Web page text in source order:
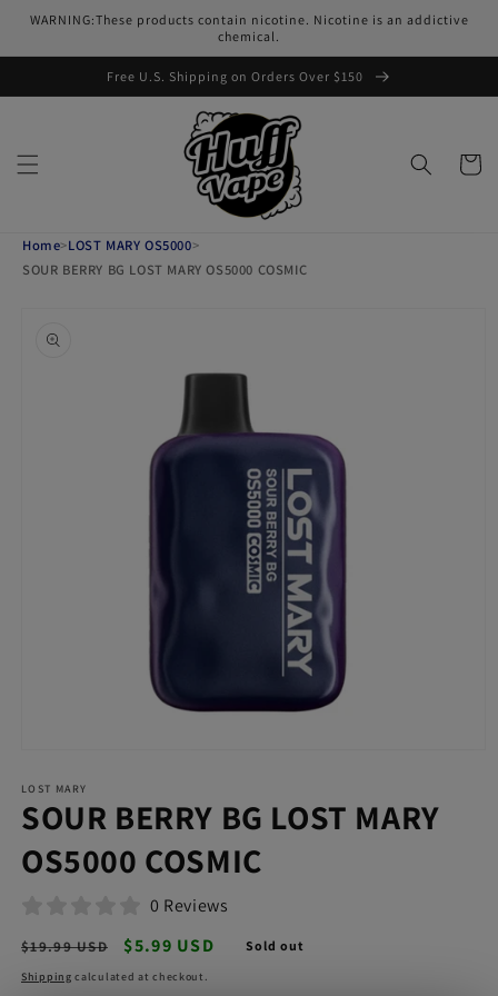
Skip to
WARNING:These products contain nicotine. Nicotine is an addictive
chemical.
Free U.S. Shipping on Orders Over $150
Cart
Home>LOST MARY OS5000>
SOUR BERRY BG LOST MARY OS5000 COSMIC
information
1
in
modal
LOST MARY
SOUR BERRY BG LOST MARY
OS5000 COSMIC
0 Reviews
Regular
price
$19.99 USD
Sale
price
$5.99 USD Sold out
Shipping calculated at checkout.